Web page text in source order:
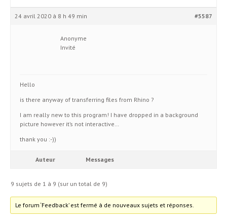
24 avril 2020 à 8 h 49 min #5587
Anonyme
Invité
Hello
is there anyway of transferring files from Rhino ?
I am really new to this program! I have dropped in a background
picture however it’s not interactive…
thank you :-))
Auteur Messages
9 sujets de 1 à 9 (sur un total de 9)
Le forum ‘Feedback’ est fermé à de nouveaux sujets et réponses.